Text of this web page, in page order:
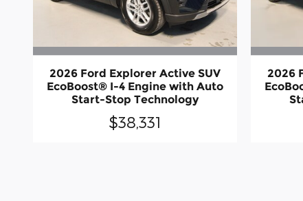
2026 Ford Explorer Active SUV
EcoBoost® I-4 Engine with Auto
Start-Stop Technology
$38,331
2026